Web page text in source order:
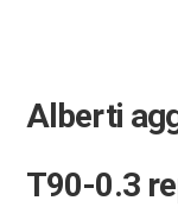
Alberti
T90-0.3